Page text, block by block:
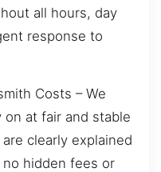
all hours, day
response to
Costs – We
at fair and stable
clearly explained
hidden fees or